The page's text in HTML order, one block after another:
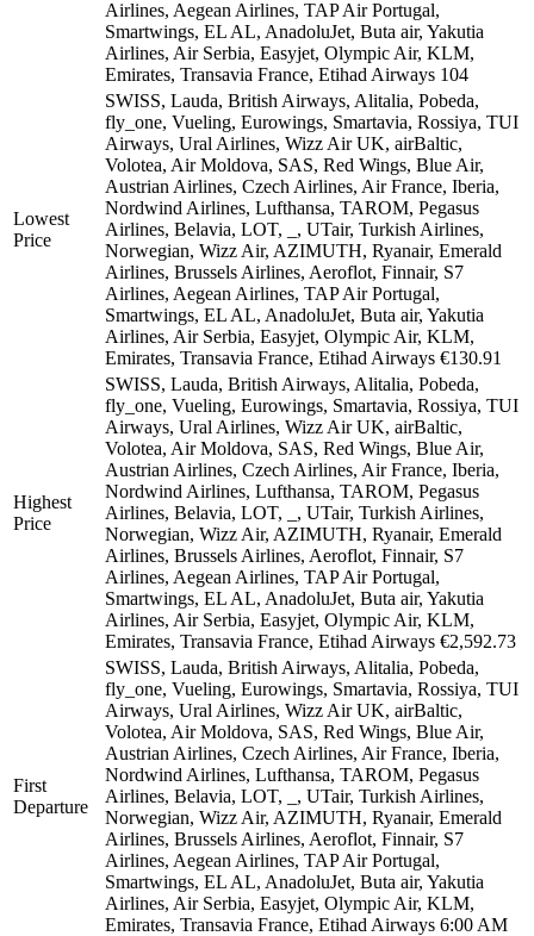
Airlines, Aegean Airlines, TAP Air Portugal,
Smartwings, EL AL, AnadoluJet, Buta air, Yakutia
Airlines, Air Serbia, Easyjet, Olympic Air, KLM,
Emirates, Transavia France, Etihad Airways 104
Lowest
Price
SWISS, Lauda, British Airways, Alitalia, Pobeda,
fly_one, Vueling, Eurowings, Smartavia, Rossiya, TUI
Airways, Ural Airlines, Wizz Air UK, airBaltic,
Volotea, Air Moldova, SAS, Red Wings, Blue Air,
Austrian Airlines, Czech Airlines, Air France, Iberia,
Nordwind Airlines, Lufthansa, TAROM, Pegasus
Airlines, Belavia, LOT, _, UTair, Turkish Airlines,
Norwegian, Wizz Air, AZIMUTH, Ryanair, Emerald
Airlines, Brussels Airlines, Aeroflot, Finnair, S7
Airlines, Aegean Airlines, TAP Air Portugal,
Smartwings, EL AL, AnadoluJet, Buta air, Yakutia
Airlines, Air Serbia, Easyjet, Olympic Air, KLM,
Emirates, Transavia France, Etihad Airways €130.91
Highest
Price
SWISS, Lauda, British Airways, Alitalia, Pobeda,
fly_one, Vueling, Eurowings, Smartavia, Rossiya, TUI
Airways, Ural Airlines, Wizz Air UK, airBaltic,
Volotea, Air Moldova, SAS, Red Wings, Blue Air,
Austrian Airlines, Czech Airlines, Air France, Iberia,
Nordwind Airlines, Lufthansa, TAROM, Pegasus
Airlines, Belavia, LOT, _, UTair, Turkish Airlines,
Norwegian, Wizz Air, AZIMUTH, Ryanair, Emerald
Airlines, Brussels Airlines, Aeroflot, Finnair, S7
Airlines, Aegean Airlines, TAP Air Portugal,
Smartwings, EL AL, AnadoluJet, Buta air, Yakutia
Airlines, Air Serbia, Easyjet, Olympic Air, KLM,
Emirates, Transavia France, Etihad Airways €2,592.73
First
Departure
SWISS, Lauda, British Airways, Alitalia, Pobeda,
fly_one, Vueling, Eurowings, Smartavia, Rossiya, TUI
Airways, Ural Airlines, Wizz Air UK, airBaltic,
Volotea, Air Moldova, SAS, Red Wings, Blue Air,
Austrian Airlines, Czech Airlines, Air France, Iberia,
Nordwind Airlines, Lufthansa, TAROM, Pegasus
Airlines, Belavia, LOT, _, UTair, Turkish Airlines,
Norwegian, Wizz Air, AZIMUTH, Ryanair, Emerald
Airlines, Brussels Airlines, Aeroflot, Finnair, S7
Airlines, Aegean Airlines, TAP Air Portugal,
Smartwings, EL AL, AnadoluJet, Buta air, Yakutia
Airlines, Air Serbia, Easyjet, Olympic Air, KLM,
Emirates, Transavia France, Etihad Airways 6:00 AM